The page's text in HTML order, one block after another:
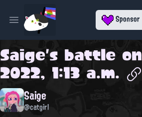
Open main menu Sponsor
Saige's battle on
2022, 1:13 a.m.
Saige
@catgirl